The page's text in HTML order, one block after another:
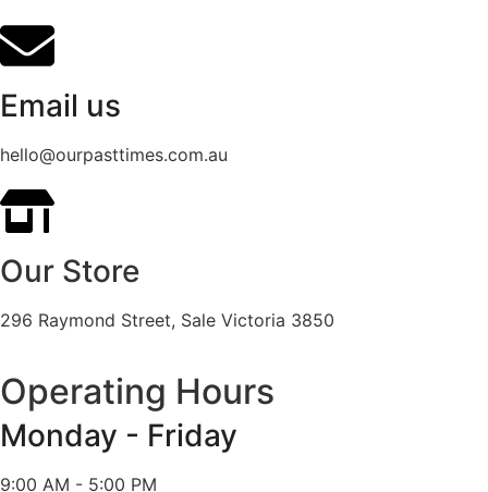
Email us
hello@ourpasttimes.com.au
Our Store
296 Raymond Street, Sale Victoria 3850
Operating Hours
Monday - Friday
9:00 AM - 5:00 PM